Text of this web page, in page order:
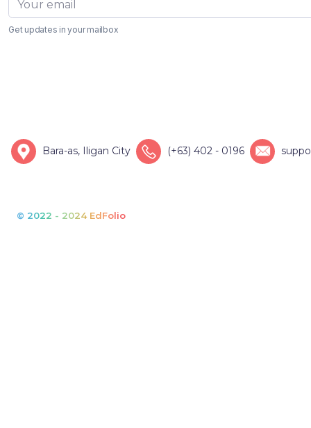
Get updates in your mailbox
Bara-as, Iligan City (+63) 402 - 0196
© 2022 - 2024 EdFolio